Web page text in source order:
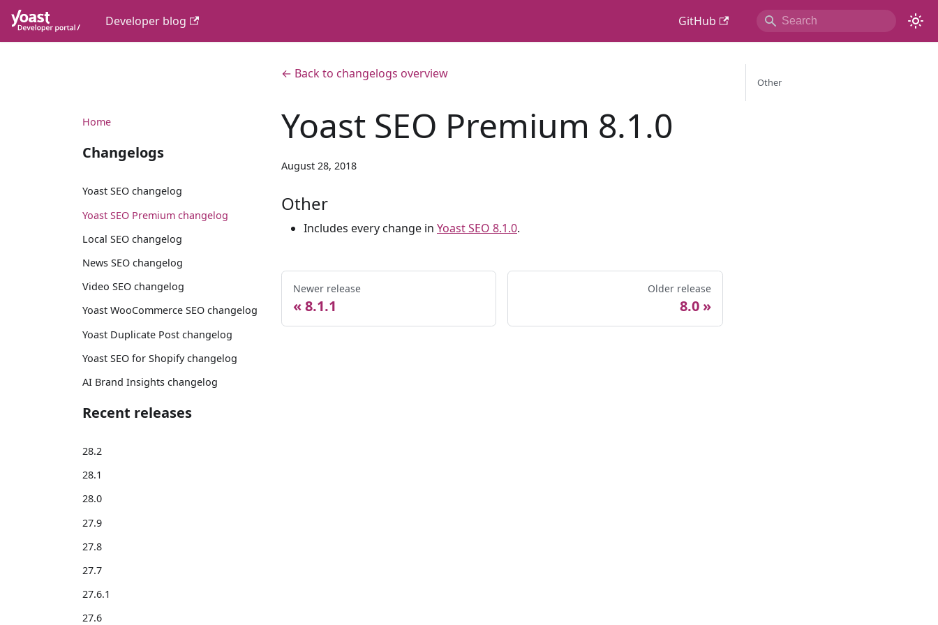
Developer blog GitHub
Home
Changelogs
Yoast SEO changelog
Yoast SEO Premium changelog
Local SEO changelog
News SEO changelog
Video SEO changelog
Yoast WooCommerce SEO changelog
Yoast Duplicate Post changelog
Yoast SEO for Shopify changelog
AI Brand Insights changelog
Recent releases
28.2
28.1
28.0
27.9
27.8
27.7
27.6.1
27.6
← Back to changelogs overview
Yoast SEO Premium 8.1.0
August 28, 2018
Other
Includes every change in Yoast SEO 8.1.0.
Newer release
8.1.1
Older release
8.0
Other